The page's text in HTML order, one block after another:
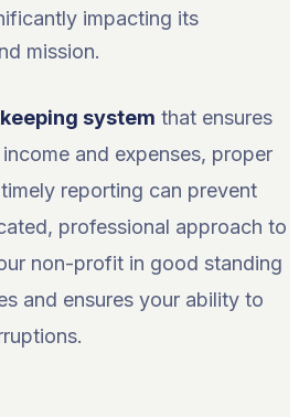
impacting its
mission.
system that ensures
and expenses, proper
reporting can prevent
professional approach to
non-profit in good standing
and ensures your ability to